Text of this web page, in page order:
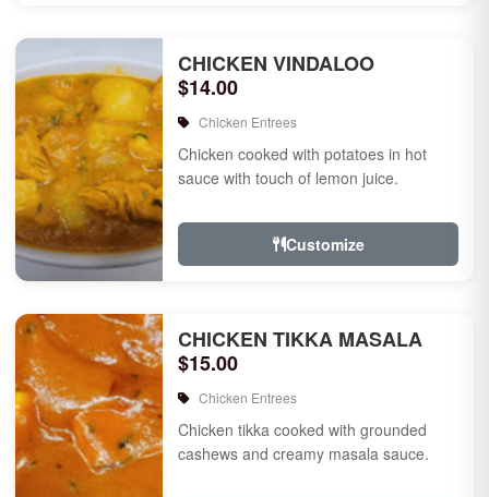
CHICKEN VINDALOO
$14.00
Chicken Entrees
Chicken cooked with potatoes in hot
sauce with touch of lemon juice.
Customize
CHICKEN TIKKA MASALA
$15.00
Chicken Entrees
Chicken tikka cooked with grounded
cashews and creamy masala sauce.